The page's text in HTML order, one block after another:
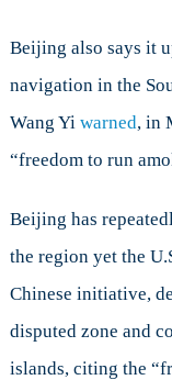
Beijing also says it
navigation in the
Wang Yi warned, in
“freedom to run
Beijing has
the region yet the
Chinese initiative,
disputed zone and
islands, citing the